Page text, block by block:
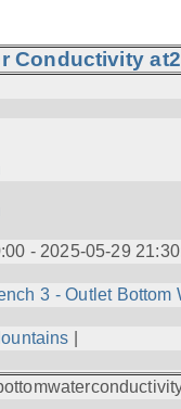
Conductivity
- 2025-05-29
3 - Outlet Bottom